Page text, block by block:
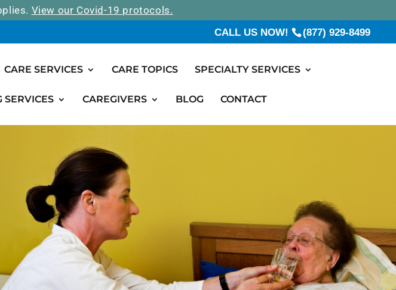
View our Covid-19 protocols.
CALL US NOW! (877) 929-8499
CARE SERVICES CARE TOPICS SPECIALTY SERVICES
SERVICES CAREGIVERS BLOG CONTACT